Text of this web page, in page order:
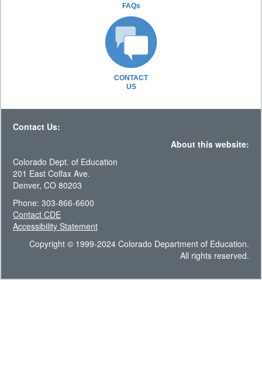
FAQs
CONTACT
US
Contact Us:
About this website:
Colorado Dept. of Education
201 East Colfax Ave.
Denver, CO 80203
Phone: 303-866-6600
Contact CDE
Accessibility Statement
Copyright © 1999-2024 Colorado Department of Education.
All rights reserved.